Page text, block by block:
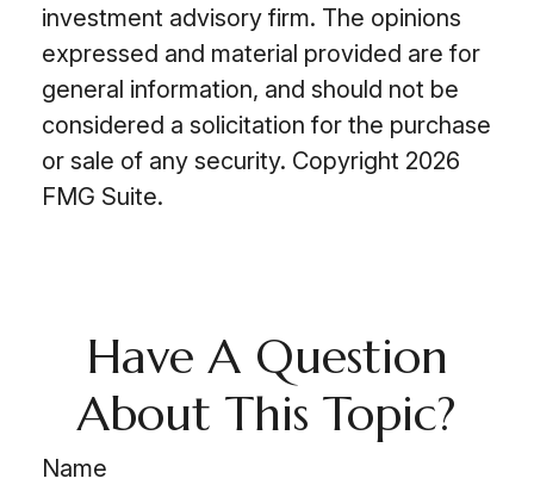
investment advisory firm. The opinions
expressed and material provided are for
general information, and should not be
considered a solicitation for the purchase
or sale of any security. Copyright 2026
FMG Suite.
Have A Question
About This Topic?
Name